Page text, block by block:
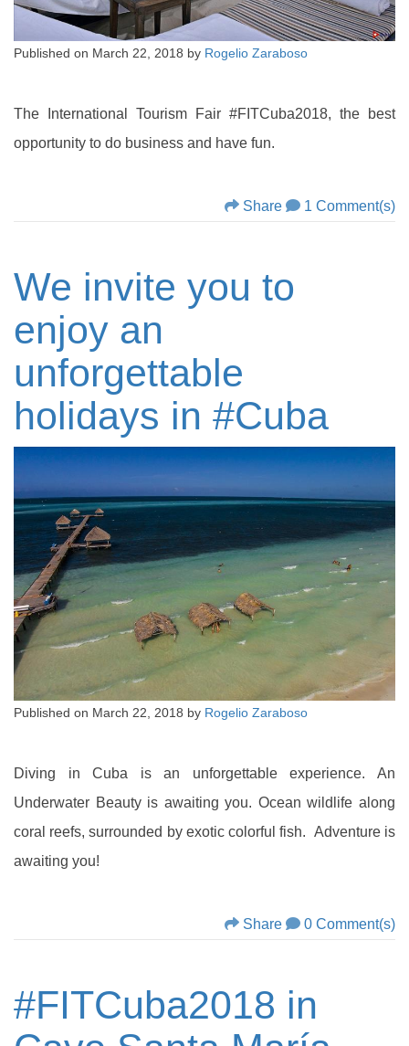
Published on March 22, 2018 by Rogelio Zaraboso
The International Tourism Fair #FITCuba2018, the best
opportunity to do business and have fun.
Share 1 Comment(s)
We invite you to
enjoy an
unforgettable
holidays in #‎Cuba
Published on March 22, 2018 by Rogelio Zaraboso
Diving in Cuba is an unforgettable experience. An
Underwater Beauty is awaiting you. Ocean wildlife along
coral reefs, surrounded by exotic colorful fish. Adventure is
awaiting you!
Share 0 Comment(s)
#FITCuba2018 in